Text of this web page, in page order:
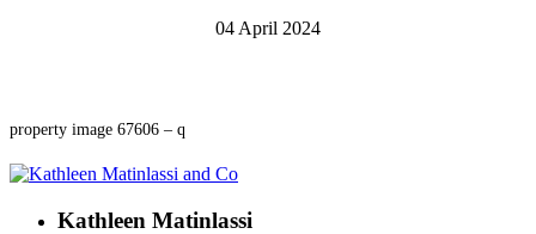
04 April 2024
property image 67606 – q
Kathleen Matinlassi